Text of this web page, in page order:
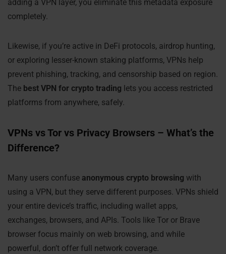
adding a VPN layer, you eliminate this metadata exposure
completely.
Likewise, if you’re active in DeFi protocols, airdrop hunting,
or exploring lesser-known staking platforms, VPNs help
prevent phishing, tracking, and censorship based on region.
The best VPN for crypto trading lets you access restricted
platforms from anywhere, safely.
VPNs vs Tor vs Privacy Browsers – What’s the
Difference?
Many users confuse anonymous crypto browsing with
using a VPN, but they serve different purposes. VPNs shield
your entire device’s traffic, including wallet apps,
exchanges, browsers, and APIs. Tools like Tor or Brave
browser focus mainly on web browsing, and while
powerful, don’t offer full network coverage.